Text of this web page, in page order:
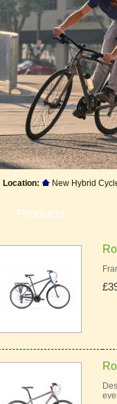
Location: New Hybrid
Products